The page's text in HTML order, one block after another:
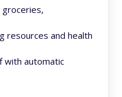
resources and health
with automatic